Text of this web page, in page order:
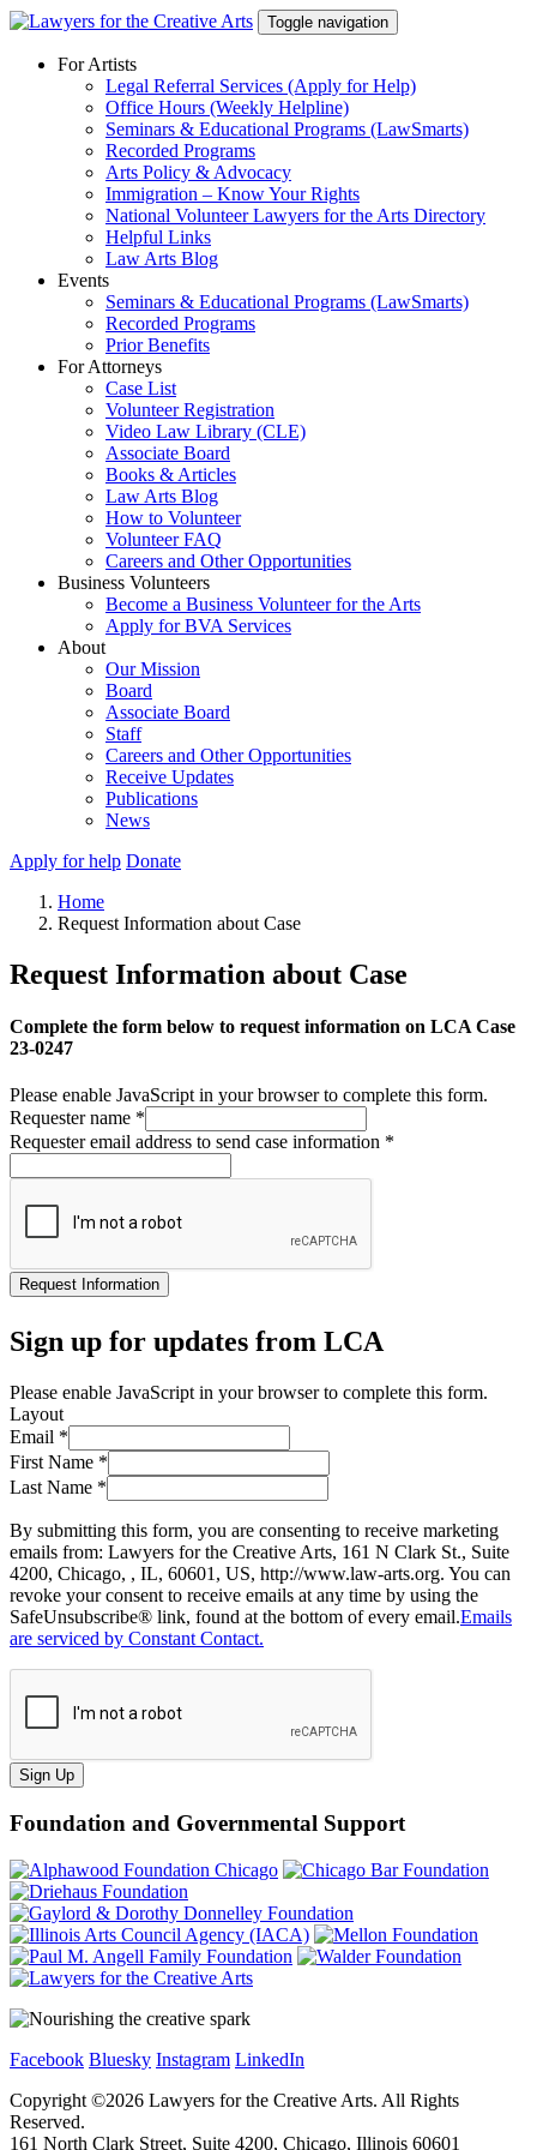
Skip
content
Toggle navigation
For Artists
Legal Referral Services (Apply for Help)
Office Hours (Weekly Helpline)
Seminars & Educational Programs (LawSmarts)
Recorded Programs
Arts Policy & Advocacy
Immigration – Know Your Rights
National Volunteer Lawyers for the Arts Directory
Helpful Links
Law Arts Blog
Events
Seminars & Educational Programs (LawSmarts)
Recorded Programs
Prior Benefits
For Attorneys
Case List
Volunteer Registration
Video Law Library (CLE)
Associate Board
Books & Articles
Law Arts Blog
How to Volunteer
Volunteer FAQ
Careers and Other Opportunities
Business Volunteers
Become a Business Volunteer for the Arts
Apply for BVA Services
About
Our Mission
Board
Associate Board
Staff
Careers and Other Opportunities
Receive Updates
Publications
News
Apply for help Donate
Home
Request Information about Case
Request Information about Case
Complete the form below to request information on LCA Case
23-0247
Please enable JavaScript in your browser to complete this form.
Requester name *
Requester email address to send case information *
Request Information
Sign up for updates from LCA
Please enable JavaScript in your browser to complete this form.
Layout
Email *
First Name *
Last Name *
By submitting this form, you are consenting to receive marketing
emails from: Lawyers for the Creative Arts, 161 N Clark St., Suite
4200, Chicago, , IL, 60601, US, http://www.law-arts.org. You can
revoke your consent to receive emails at any time by using the
SafeUnsubscribe® link, found at the bottom of every email.Emails
are serviced by Constant Contact.
Sign Up
Foundation and Governmental Support
Facebook Bluesky Instagram LinkedIn
Copyright ©2026 Lawyers for the Creative Arts. All Rights
Reserved.
161 North Clark Street, Suite 4200, Chicago, Illinois 60601